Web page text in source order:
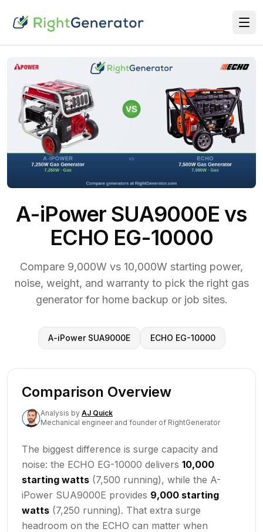
A-iPower SUA9000E vs
ECHO EG-10000
Compare 9,000W vs 10,000W starting power,
noise, weight, and warranty to pick the right gas
generator for home backup or job sites.
A-iPower SUA9000E ECHO EG-10000
Comparison Overview
Analysis by AJ Quick
Mechanical engineer and founder of RightGenerator
The biggest difference is surge capacity and
noise: the ECHO EG-10000 delivers 10,000
starting watts (7,500 running), while the A-
iPower SUA9000E provides 9,000 starting
watts (7,250 running). That extra surge
headroom on the ECHO can matter when